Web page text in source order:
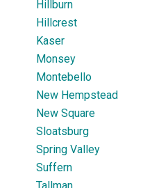
Hillburn
Hillcrest
Kaser
Monsey
Montebello
New Hempstead
New Square
Sloatsburg
Spring Valley
Suffern